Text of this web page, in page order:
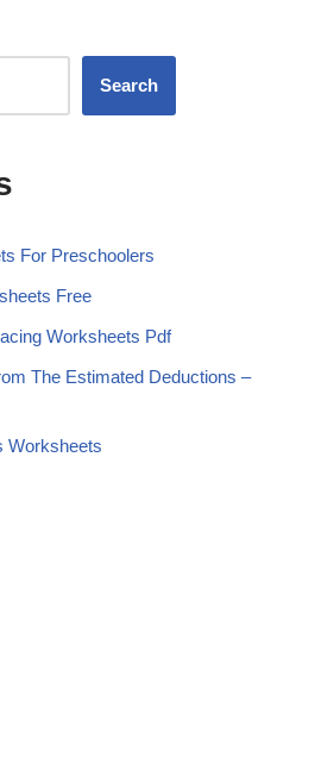
Search
For Preschoolers
Free
Worksheets Pdf
The Estimated Deductions –
Worksheets